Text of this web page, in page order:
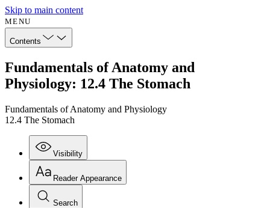
Skip to main content
MENU
Contents
Fundamentals of Anatomy and
Physiology: 12.4 The Stomach
Fundamentals of Anatomy and Physiology
12.4 The Stomach
Visibility
Reader Appearance
Search